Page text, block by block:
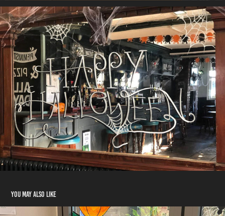
You may also like